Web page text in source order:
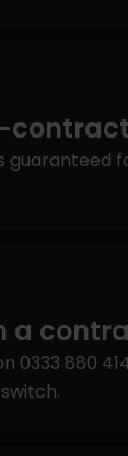
guaranteed
a
0333 880